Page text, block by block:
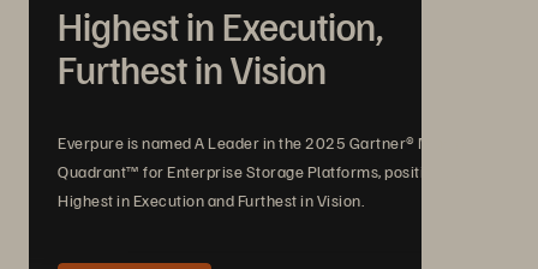
Highest in Execution,
Furthest in Vision
Everpure is named A Leader in the 2025 Gartner® Magic
Quadrant™ for Enterprise Storage Platforms, positioned
Highest in Execution and Furthest in Vision.